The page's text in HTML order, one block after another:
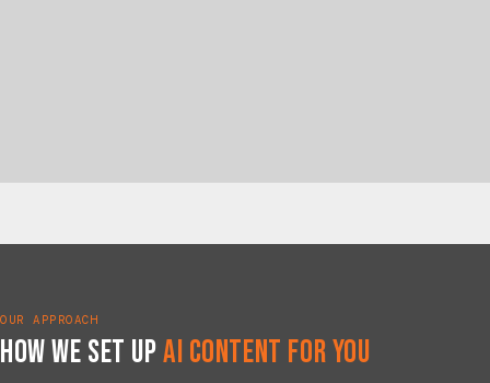
OUR APPROACH
How We Set UpAI Content for You